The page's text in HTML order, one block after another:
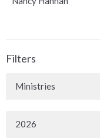
Filters
Ministries
2026